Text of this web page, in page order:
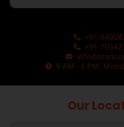
+91-
+91-
9 AM - 6 PM,
Our